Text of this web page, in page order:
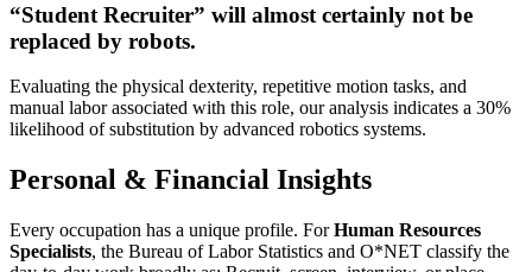
“Student Recruiter” will almost certainly not be
replaced by robots.
Evaluating the physical dexterity, repetitive motion tasks, and
manual labor associated with this role, our analysis indicates a 30%
likelihood of substitution by advanced robotics systems.
Personal & Financial Insights
Every occupation has a unique profile. ForHuman Resources
Specialists, the Bureau of Labor Statistics and O*NET classify the